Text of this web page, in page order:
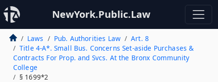
NewYork.Public.Law
Laws Pub. Authorities Law
Art. 8
Title 4-A*. Small Bus. Concerns Set-aside Purchases &
Contracts For Prop. and Svcs. At the Bronx Community
College
§ 1699*2